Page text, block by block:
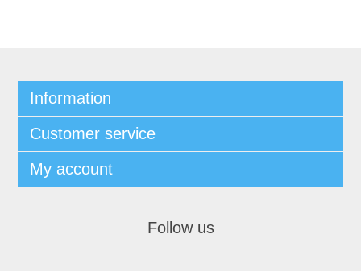
Information
Customer service
My account
Follow us